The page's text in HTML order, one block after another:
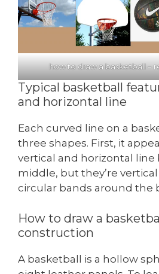
how to draw a basketball –
Typical basketball
and horizontal line
Each curved line on a
three shapes. First, it
vertical and horizontal line
middle, but they’re
circular bands around the
How to draw a
construction
A basketball is a hollow